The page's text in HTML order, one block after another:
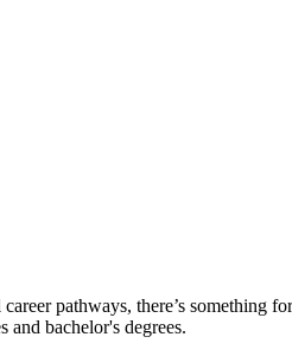
pathways, there’s something
and bachelor's degrees.